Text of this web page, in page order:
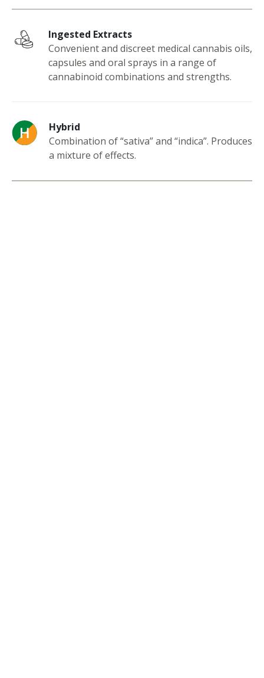
Ingested Extracts
Convenient and discreet medical cannabis oils,
capsules and oral sprays in a range of
cannabinoid combinations and strengths.
Hybrid
Combination of “sativa” and “indica”. Produces
a mixture of effects.